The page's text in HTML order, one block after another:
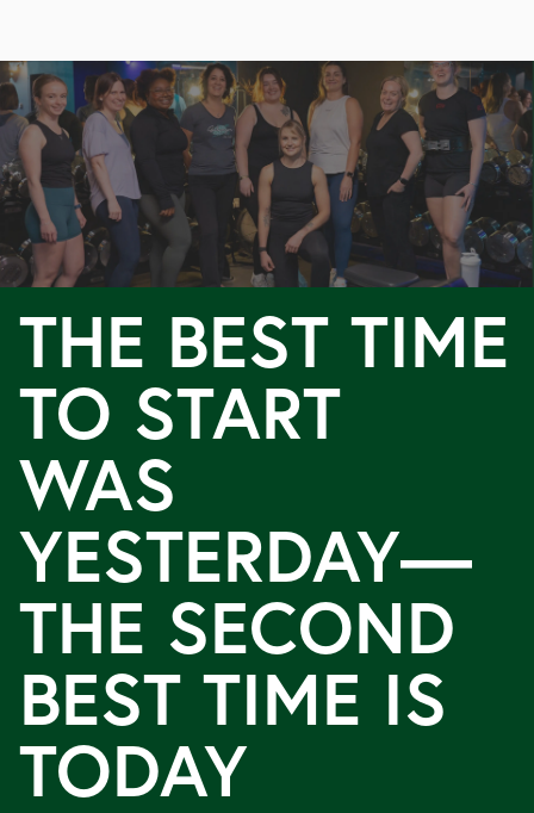
THE BEST TIME
TO START
WAS
YESTERDAY—
THE SECOND
BEST TIME IS
TODAY